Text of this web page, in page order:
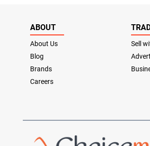
ABOUT
About Us
Blog
Brands
Careers
Sell